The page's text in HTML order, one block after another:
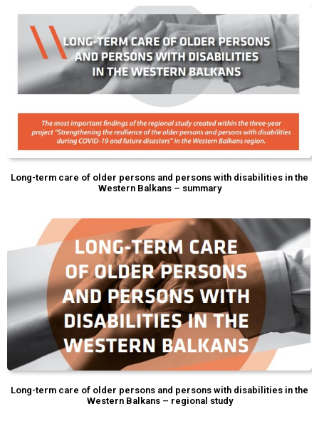
Long-term care of older persons and persons with disabilities in the
Western Balkans – summary
Long-term care of older persons and persons with disabilities in the
Western Balkans – regional study